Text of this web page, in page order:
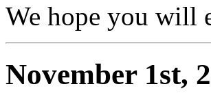
We hope you will
November 1st,